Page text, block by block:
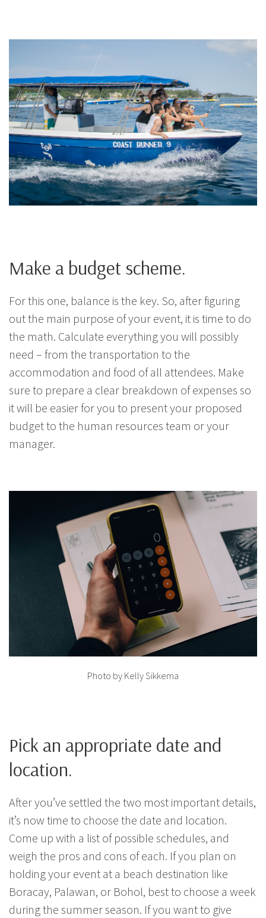
Make a budget scheme.
For this one, balance is the key. So, after figuring
out the main purpose of your event, it is time to do
the math. Calculate everything you will possibly
need – from the transportation to the
accommodation and food of all attendees. Make
sure to prepare a clear breakdown of expenses so
it will be easier for you to present your proposed
budget to the human resources team or your
manager.
Photo by Kelly Sikkema
Pick an appropriate date and
location.
After you’ve settled the two most important details,
it’s now time to choose the date and location.
Come up with a list of possible schedules, and
weigh the pros and cons of each. If you plan on
holding your event at a beach destination like
Boracay, Palawan, or Bohol, best to choose a week
during the summer season. If you want to give